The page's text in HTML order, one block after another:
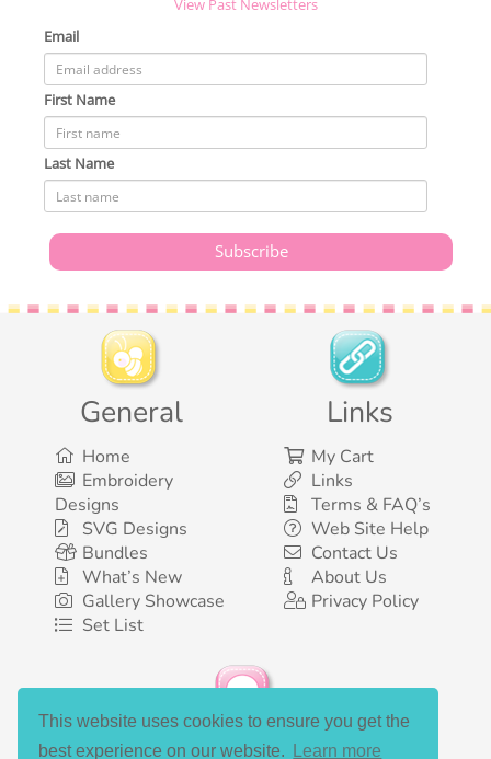
This website uses cookies to ensure you get the
best experience on our website.
Learn more
View Past Newsletters
Email
First Name
Last Name
General
Home
Embroidery
Designs
SVG Designs
Bundles
What’s New
Gallery Showcase
Set List
Links
My Cart
Links
Terms & FAQ’s
Web Site Help
Contact Us
About Us
Privacy Policy
Social Media